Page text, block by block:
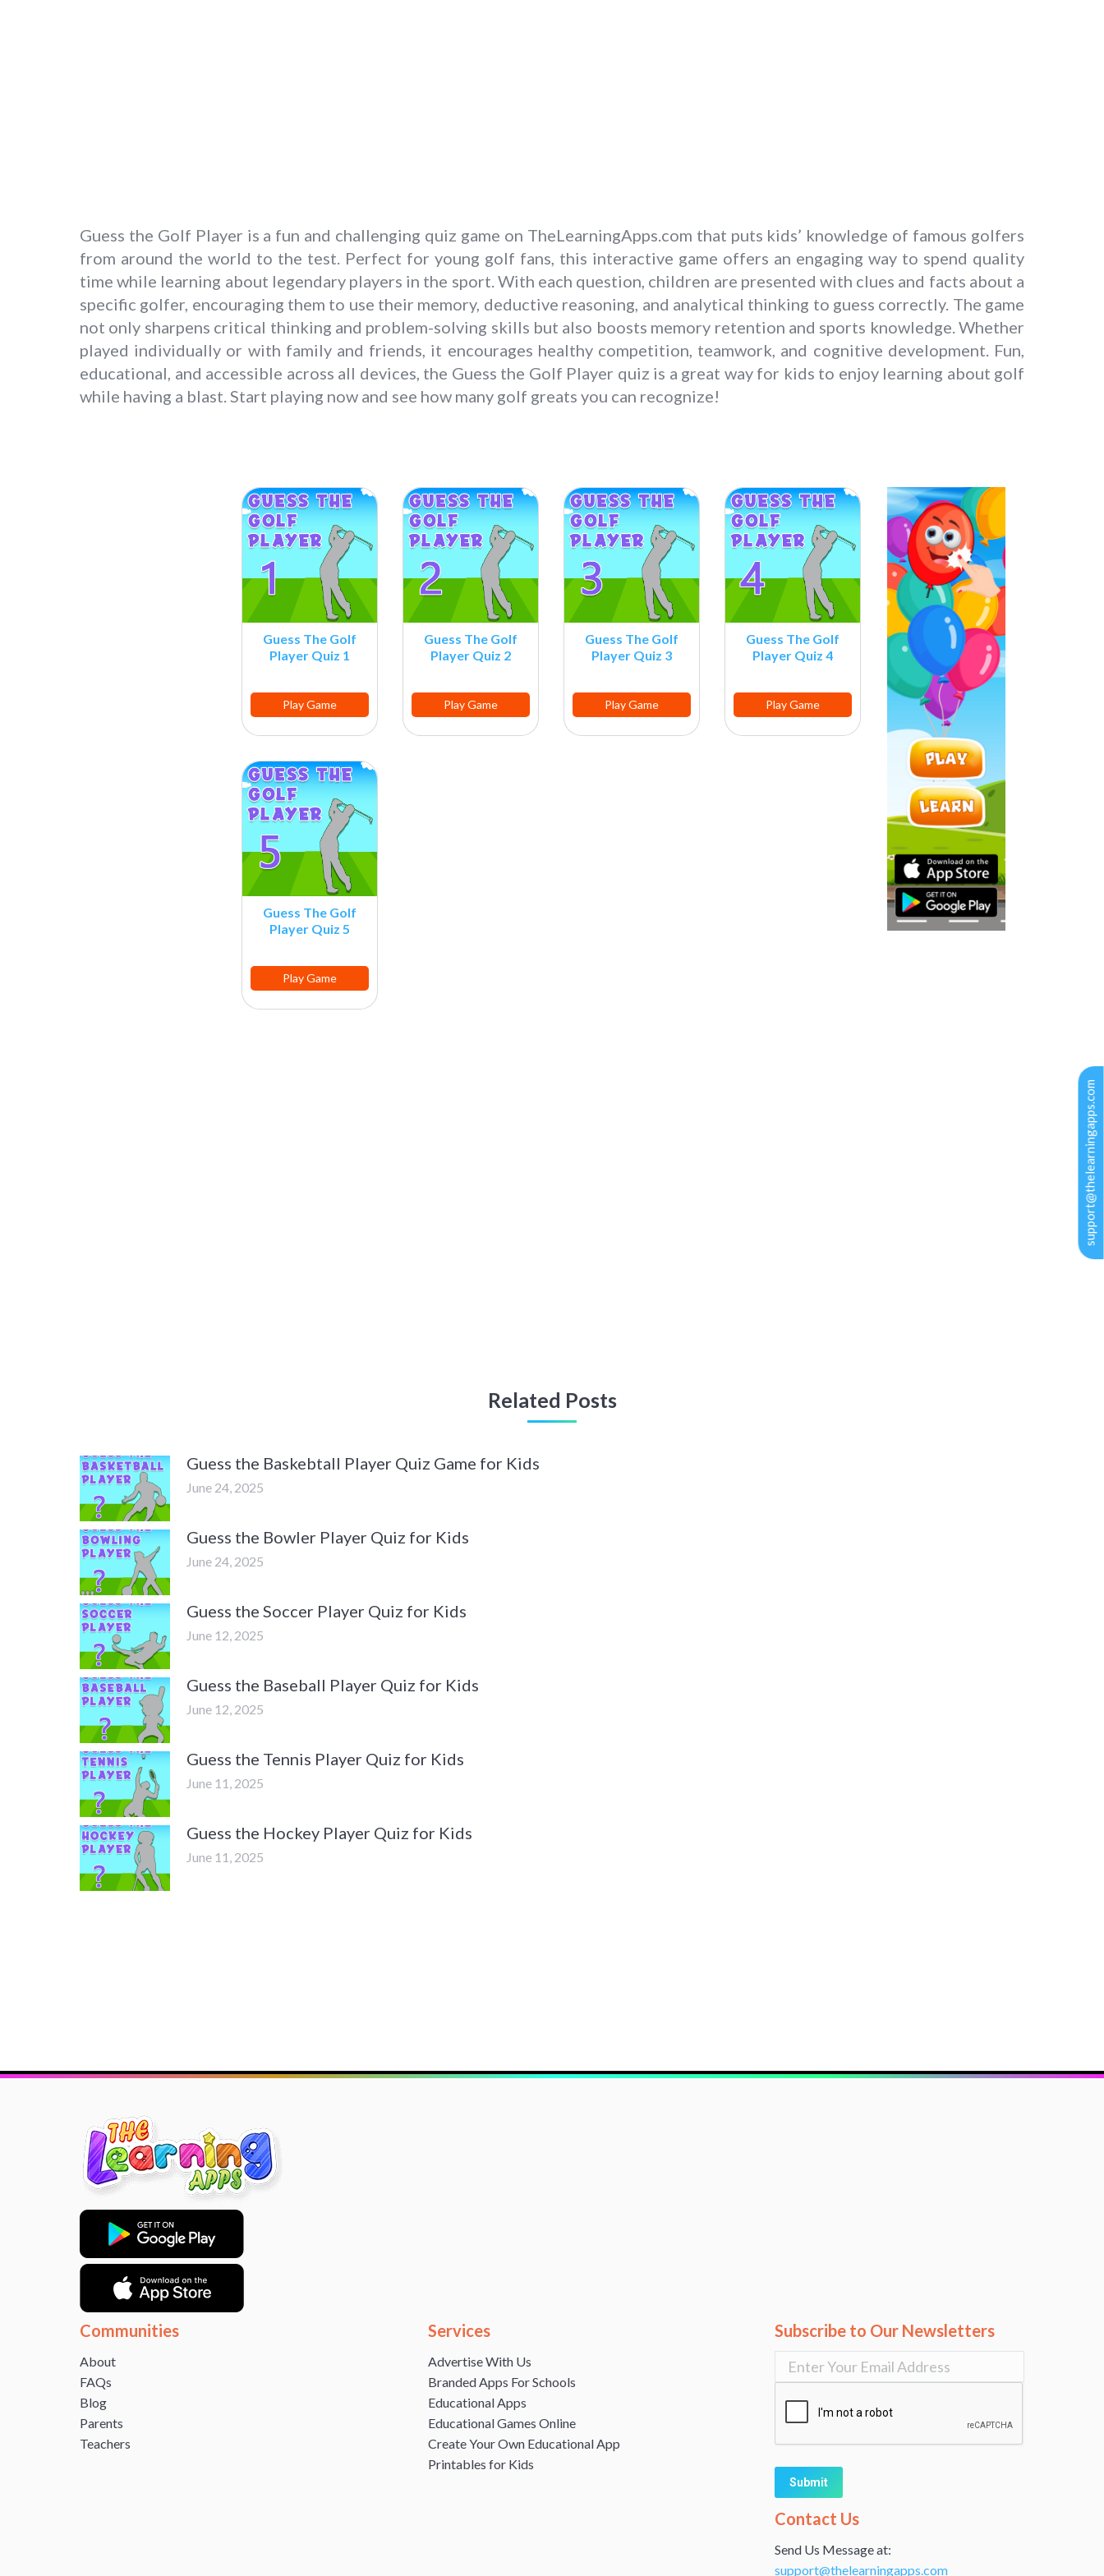
support@thelearningapps.com
Guess the Golf Player is a fun and challenging quiz game on TheLearningApps.com that puts kids’ knowledge of famous golfers
from around the world to the test. Perfect for young golf fans, this interactive game offers an engaging way to spend quality
time while learning about legendary players in the sport. With each question, children are presented with clues and facts about a
specific golfer, encouraging them to use their memory, deductive reasoning, and analytical thinking to guess correctly. The game
not only sharpens critical thinking and problem-solving skills but also boosts memory retention and sports knowledge. Whether
played individually or with family and friends, it encourages healthy competition, teamwork, and cognitive development. Fun,
educational, and accessible across all devices, the Guess the Golf Player quiz is a great way for kids to enjoy learning about golf
while having a blast. Start playing now and see how many golf greats you can recognize!
Guess The Golf
Player Quiz 1
Play Game
Guess The Golf
Player Quiz 2
Play Game
Guess The Golf
Player Quiz 3
Play Game
Guess The Golf
Player Quiz 4
Play Game
Guess The Golf
Player Quiz 5
Play Game
Related Posts
Guess the Baskebtall Player Quiz Game for Kids
June 24, 2025
Guess the Bowler Player Quiz for Kids
June 24, 2025
Guess the Soccer Player Quiz for Kids
June 12, 2025
Guess the Baseball Player Quiz for Kids
June 12, 2025
Guess the Tennis Player Quiz for Kids
June 11, 2025
Guess the Hockey Player Quiz for Kids
June 11, 2025
Communities
About
FAQs
Blog
Parents
Teachers
Services
Advertise With Us
Branded Apps For Schools
Educational Apps
Educational Games Online
Create Your Own Educational App
Printables for Kids
Subscribe to Our Newsletters
Alternative:
Contact Us
Send Us Message at:
support@thelearningapps.com